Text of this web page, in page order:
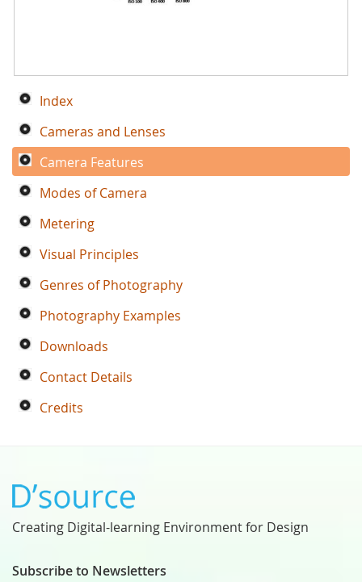
Index
Cameras and Lenses
Camera Features
Modes of Camera
Metering
Visual Principles
Genres of Photography
Photography Examples
Downloads
Contact Details
Credits
Creating Digital-learning Environment for Design
Subscribe to Newsletters